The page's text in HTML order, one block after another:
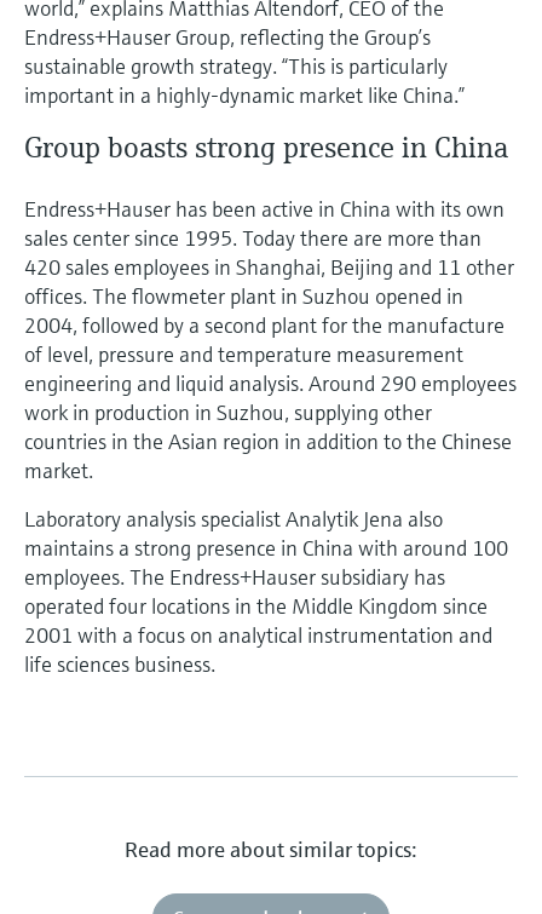
world,” explains Matthias Altendorf, CEO of the
Endress+Hauser Group, reflecting the Group’s
sustainable growth strategy. “This is particularly
important in a highly-dynamic market like China.”
Group boasts strong presence in China
Endress+Hauser has been active in China with its own
sales center since 1995. Today there are more than
420 sales employees in Shanghai, Beijing and 11 other
offices. The flowmeter plant in Suzhou opened in
2004, followed by a second plant for the manufacture
of level, pressure and temperature measurement
engineering and liquid analysis. Around 290 employees
work in production in Suzhou, supplying other
countries in the Asian region in addition to the Chinese
market.
Laboratory analysis specialist Analytik Jena also
maintains a strong presence in China with around 100
employees. The Endress+Hauser subsidiary has
operated four locations in the Middle Kingdom since
2001 with a focus on analytical instrumentation and
life sciences business.
Read more about similar topics: